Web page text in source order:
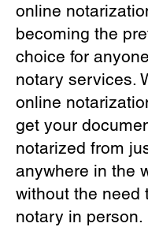
online
becoming the
choice for
notary services.
online
get your
notarized from
anywhere in the
without the need
notary in